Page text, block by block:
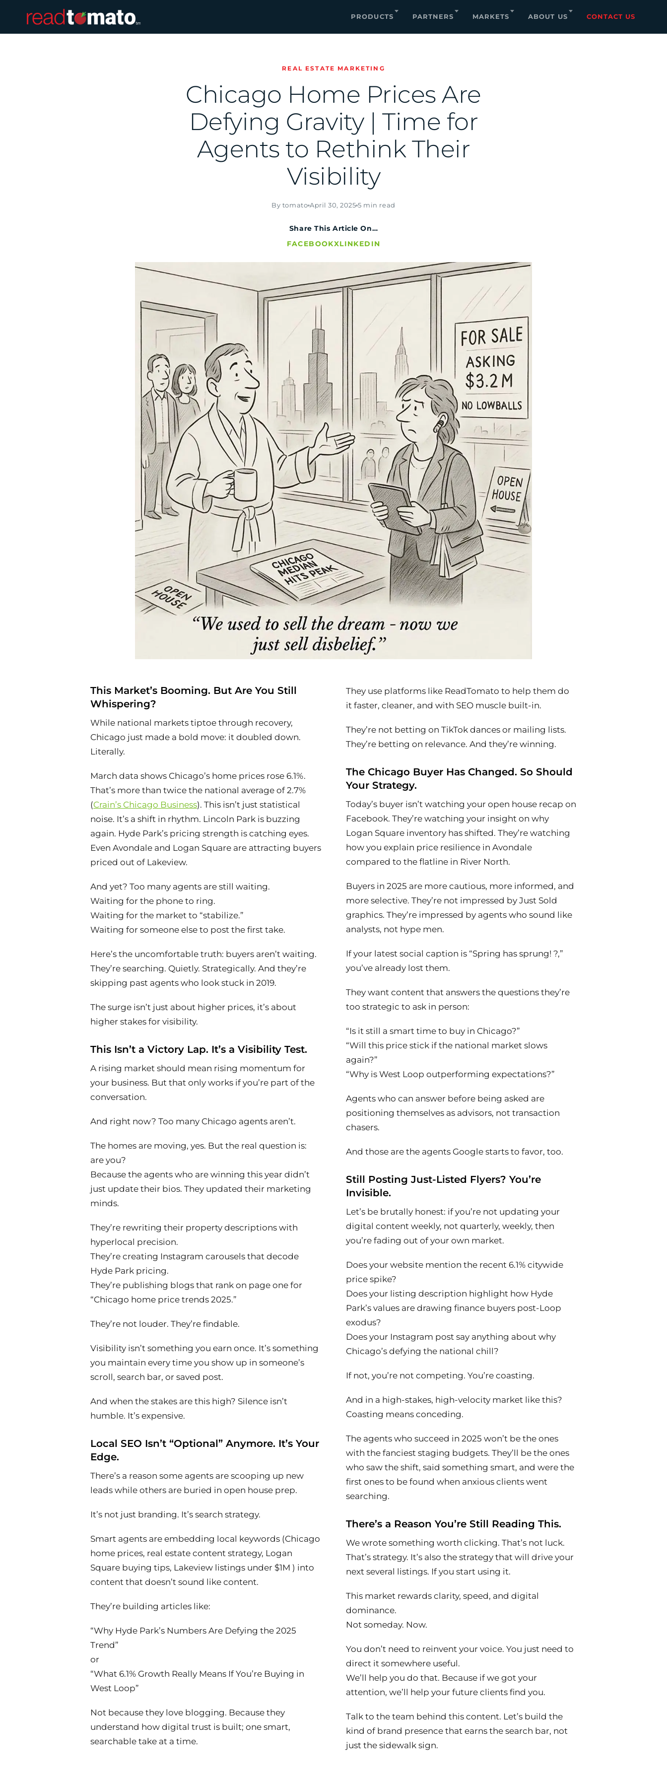
PRODUCTS PARTNERS MARKETS ABOUT US CONTACT US
REAL ESTATE MARKETING
Chicago Home Prices Are
Defying Gravity | Time for
Agents to Rethink Their
Visibility
By tomato April 30, 2025 5 min read
Share This Article On…
FACEBOOKXLINKEDIN
This Market’s Booming. But Are You Still
Whispering?
While national markets tiptoe through recovery,
Chicago just made a bold move: it doubled down.
Literally.
March data shows Chicago’s home prices rose 6.1%.
That’s more than twice the national average of 2.7%
(Crain’s Chicago Business). This isn’t just statistical
noise. It’s a shift in rhythm. Lincoln Park is buzzing
again. Hyde Park’s pricing strength is catching eyes.
Even Avondale and Logan Square are attracting buyers
priced out of Lakeview.
And yet? Too many agents are still waiting.
Waiting for the phone to ring.
Waiting for the market to “stabilize.”
Waiting for someone else to post the first take.
Here’s the uncomfortable truth: buyers aren’t waiting.
They’re searching. Quietly. Strategically. And they’re
skipping past agents who look stuck in 2019.
The surge isn’t just about higher prices, it’s about
higher stakes for visibility.
This Isn’t a Victory Lap. It’s a Visibility Test.
A rising market should mean rising momentum for
your business. But that only works if you’re part of the
conversation.
And right now? Too many Chicago agents aren’t.
The homes are moving, yes. But the real question is:
are you?
Because the agents who are winning this year didn’t
just update their bios. They updated their marketing
minds.
They’re rewriting their property descriptions with
hyperlocal precision.
They’re creating Instagram carousels that decode
Hyde Park pricing.
They’re publishing blogs that rank on page one for
“Chicago home price trends 2025.”
They’re not louder. They’re findable.
Visibility isn’t something you earn once. It’s something
you maintain every time you show up in someone’s
scroll, search bar, or saved post.
And when the stakes are this high? Silence isn’t
humble. It’s expensive.
Local SEO Isn’t “Optional” Anymore. It’s Your
Edge.
There’s a reason some agents are scooping up new
leads while others are buried in open house prep.
It’s not just branding. It’s search strategy.
Smart agents are embedding local keywords (Chicago
home prices, real estate content strategy, Logan
Square buying tips, Lakeview listings under $1M ) into
content that doesn’t sound like content.
They’re building articles like:
“Why Hyde Park’s Numbers Are Defying the 2025
Trend”
or
“What 6.1% Growth Really Means If You’re Buying in
West Loop”
Not because they love blogging. Because they
understand how digital trust is built; one smart,
searchable take at a time.
They use platforms like ReadTomato to help them do
it faster, cleaner, and with SEO muscle built-in.
They’re not betting on TikTok dances or mailing lists.
They’re betting on relevance. And they’re winning.
The Chicago Buyer Has Changed. So Should
Your Strategy.
Today’s buyer isn’t watching your open house recap on
Facebook. They’re watching your insight on why
Logan Square inventory has shifted. They’re watching
how you explain price resilience in Avondale
compared to the flatline in River North.
Buyers in 2025 are more cautious, more informed, and
more selective. They’re not impressed by Just Sold
graphics. They’re impressed by agents who sound like
analysts, not hype men.
If your latest social caption is “Spring has sprung! ?,”
you’ve already lost them.
They want content that answers the questions they’re
too strategic to ask in person:
“Is it still a smart time to buy in Chicago?”
“Will this price stick if the national market slows
again?”
“Why is West Loop outperforming expectations?”
Agents who can answer before being asked are
positioning themselves as advisors, not transaction
chasers.
And those are the agents Google starts to favor, too.
Still Posting Just-Listed Flyers? You’re
Invisible.
Let’s be brutally honest: if you’re not updating your
digital content weekly, not quarterly, weekly, then
you’re fading out of your own market.
Does your website mention the recent 6.1% citywide
price spike?
Does your listing description highlight how Hyde
Park’s values are drawing finance buyers post-Loop
exodus?
Does your Instagram post say anything about why
Chicago’s defying the national chill?
If not, you’re not competing. You’re coasting.
And in a high-stakes, high-velocity market like this?
Coasting means conceding.
The agents who succeed in 2025 won’t be the ones
with the fanciest staging budgets. They’ll be the ones
who saw the shift, said something smart, and were the
first ones to be found when anxious clients went
searching.
There’s a Reason You’re Still Reading This.
We wrote something worth clicking. That’s not luck.
That’s strategy. It’s also the strategy that will drive your
next several listings. If you start using it.
This market rewards clarity, speed, and digital
dominance.
Not someday. Now.
You don’t need to reinvent your voice. You just need to
direct it somewhere useful.
We’ll help you do that. Because if we got your
attention, we’ll help your future clients find you.
Talk to the team behind this content. Let’s build the
kind of brand presence that earns the search bar, not
just the sidewalk sign.